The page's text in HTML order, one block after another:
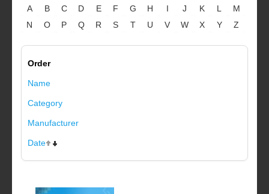
A B C D E F G H I J K L
M
N
O P Q R S T U V W X Y Z
Order
Name
Category
Manufacturer
Date